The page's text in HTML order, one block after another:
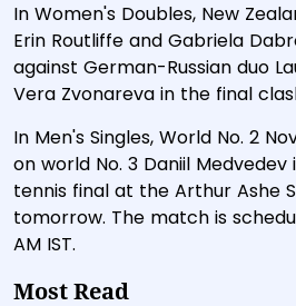
In Women's Doubles, New
Erin Routliffe and Gabriela
against German-Russian duo
Vera Zvonareva in the final
In Men's Singles, World No. 2
on world No. 3 Daniil Medvedev
tennis final at the Arthur Ashe
tomorrow. The match is
AM IST.
Most Read